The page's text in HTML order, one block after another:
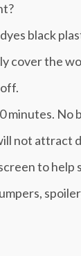
black
cover the
minutes. No
not attract
to